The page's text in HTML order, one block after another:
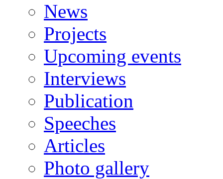
News
Projects
Upcoming events
Interviews
Publication
Speeches
Articles
Photo gallery